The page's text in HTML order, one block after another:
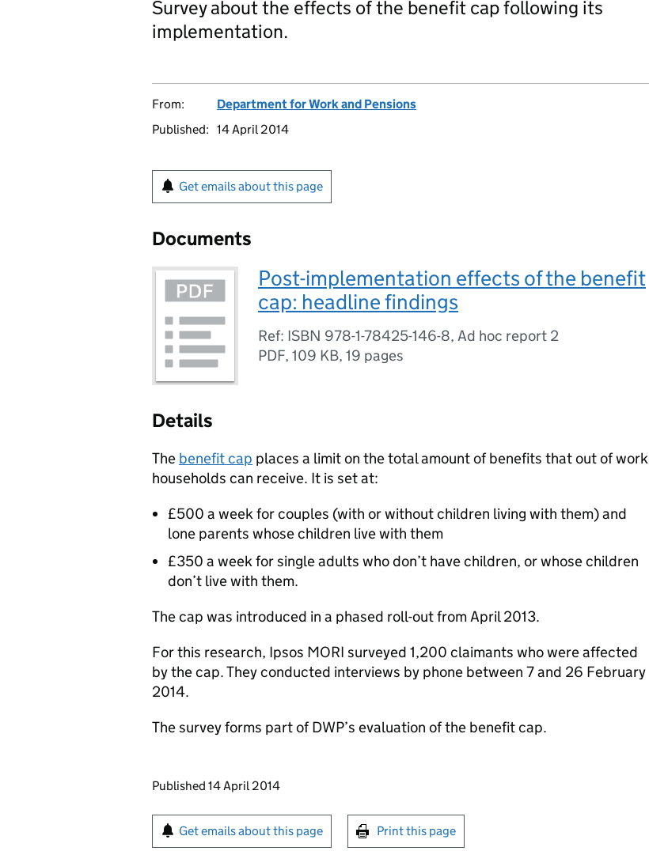
Survey about the effects of the benefit cap following its
implementation.
From:
Department for Work and Pensions
Published: 14 April 2014
Get emails about this page
Documents
Post-implementation effects of the benefit
cap: headline findings
Ref: ISBN 978-1-78425-146-8, Ad hoc report 2
PDF, 109 KB, 19 pages
Details
The benefit cap places a limit on the total amount of benefits that out of work
households can receive. It is set at:
£500 a week for couples (with or without children living with them) and
lone parents whose children live with them
£350 a week for single adults who don’t have children, or whose children
don’t live with them.
The cap was introduced in a phased roll-out from April 2013.
For this research, Ipsos MORI surveyed 1,200 claimants who were affected
by the cap. They conducted interviews by phone between 7 and 26 February
2014.
The survey forms part of DWP’s evaluation of the benefit cap.
Updates to this page
Published 14 April 2014
Sign up for emails or print this page
Get emails about this page Print this page